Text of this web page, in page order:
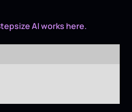
AI works here.